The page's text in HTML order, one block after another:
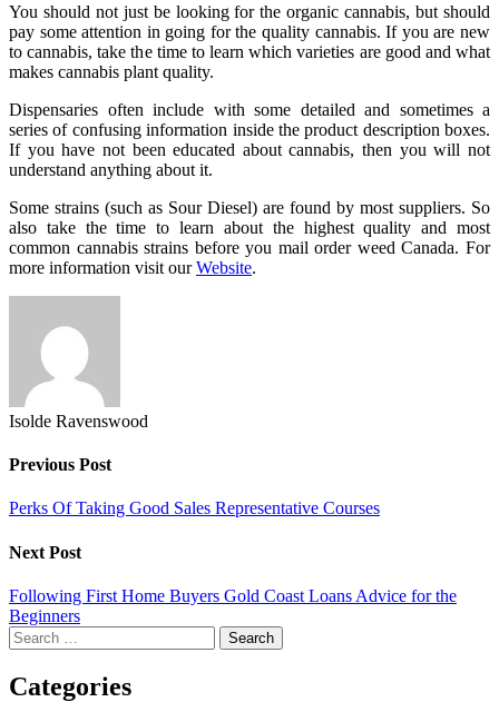
You should not just be looking for the organic cannabis, but should
pay some attention in going for the quality cannabis. If you are new
to cannabis, take the time to learn which varieties are good and what
makes cannabis plant quality.
Dispensaries often include with some detailed and sometimes a
series of confusing information inside the product description boxes.
If you have not been educated about cannabis, then you will not
understand anything about it.
Some strains (such as Sour Diesel) are found by most suppliers. So
also take the time to learn about the highest quality and most
common cannabis strains before you mail order weed Canada. For
more information visit ourWebsite.
Isolde Ravenswood
Previous Post
Perks Of Taking Good Sales Representative Courses
Next Post
Following First Home Buyers Gold Coast Loans Advice for the
Beginners
Search
for:
Categories